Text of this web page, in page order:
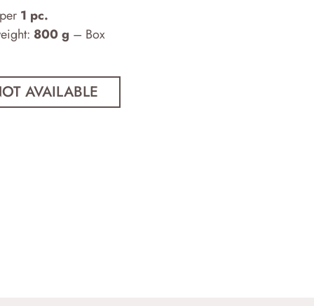
1 pc.
800 g – Box